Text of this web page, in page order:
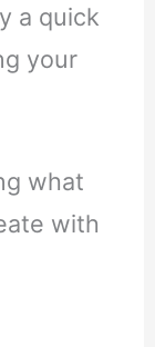
a quick
your
what
with